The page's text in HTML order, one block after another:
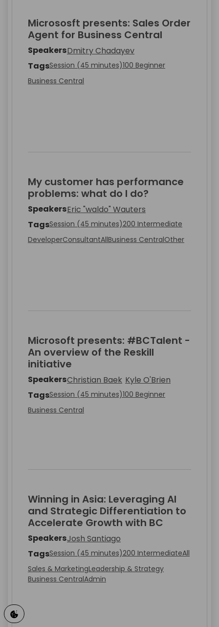
Micrososft presents: Sales Order
Agent for Business Central
SpeakersDmitry Chadayev
TagsSession (45 minutes)100 Beginner
Business Central
My customer has performance
problems: what do I do?
SpeakersEric "waldo" Wauters
TagsSession (45 minutes)200 Intermediate
DeveloperConsultantAllBusiness CentralOther
Microsoft presents: #BCTalent -
An overview of the Reskill
initiative
SpeakersChristian Baek Kyle O'Brien
TagsSession (45 minutes)100 Beginner
Business Central
Winning in Asia: Leveraging AI
and Strategic Differentiation to
Accelerate Growth with BC
SpeakersJosh Santiago
TagsSession (45 minutes)200 IntermediateAll
Sales & MarketingLeadership & Strategy
Business CentralAdmin